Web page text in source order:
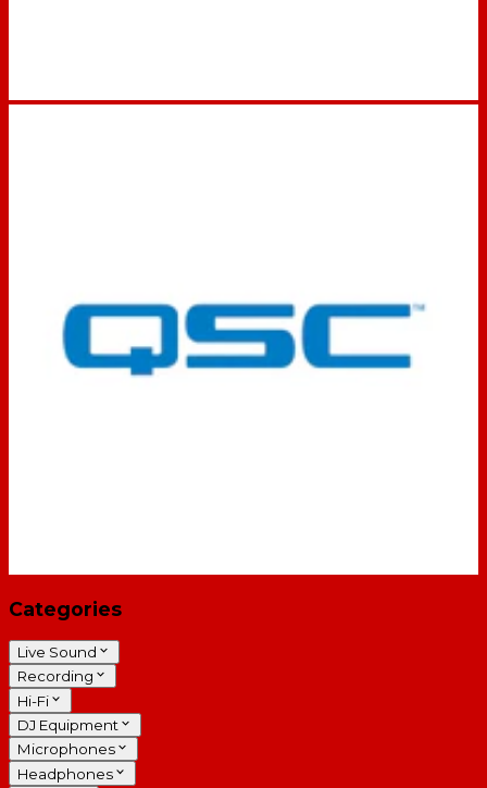
Categories
Live Sound
Recording
Hi-Fi
DJ Equipment
Microphones
Headphones